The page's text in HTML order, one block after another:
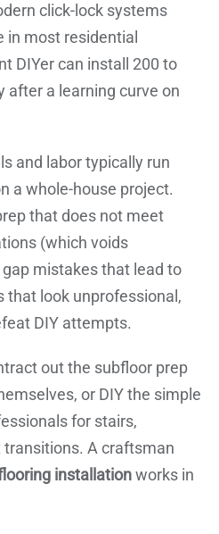
click-lock systems
most residential
DIYer can install 200 to
after a learning curve on
and labor typically run
a whole-house project.
that does not meet
(which voids
mistakes that lead to
that look unprofessional,
DIY attempts.
out the subfloor prep
or DIY the simple
for stairs,
A craftsman
installationworks in